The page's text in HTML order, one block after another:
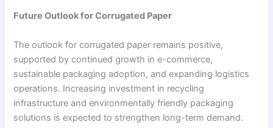
Future Outlook for Corrugated Paper
The outlook for corrugated paper remains positive,
supported by continued growth in e-commerce,
sustainable packaging adoption, and expanding logistics
operations. Increasing investment in recycling
infrastructure and environmentally friendly packaging
solutions is expected to strengthen long-term demand.